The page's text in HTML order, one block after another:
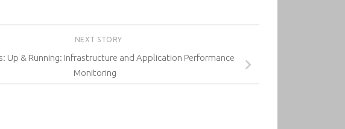
NEXT STORY
Up & Running: Infrastructure and Application Performance
Monitoring